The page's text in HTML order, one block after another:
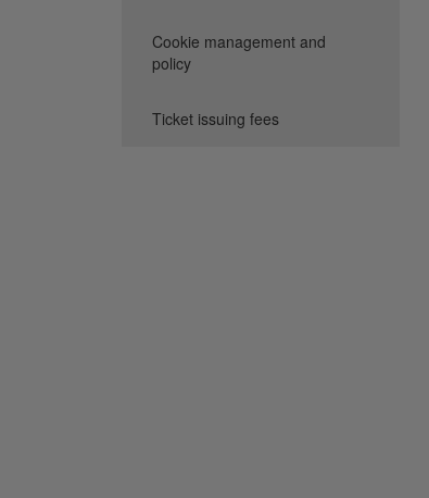
Cookie management and
policy
Ticket issuing fees